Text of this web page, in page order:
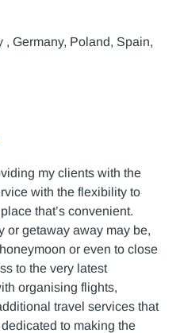
, Germany, Poland, Spain,
my clients with the
with the flexibility to
that’s convenient.
or getaway away may be,
or even to close
to the very latest
organising flights,
travel services that
to making the